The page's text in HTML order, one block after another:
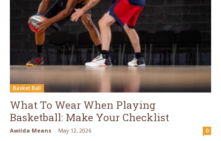
Basket Ball
What To Wear When Playing
Basketball: Make Your Checklist
Awilda Means - May 12, 2026 0